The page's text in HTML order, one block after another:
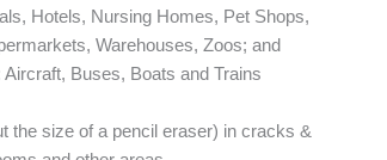
Hotels, Nursing Homes, Pet Shops,
Warehouses, Zoos; and
Buses, Boats and Trains
the size of a pencil eraser) in cracks &